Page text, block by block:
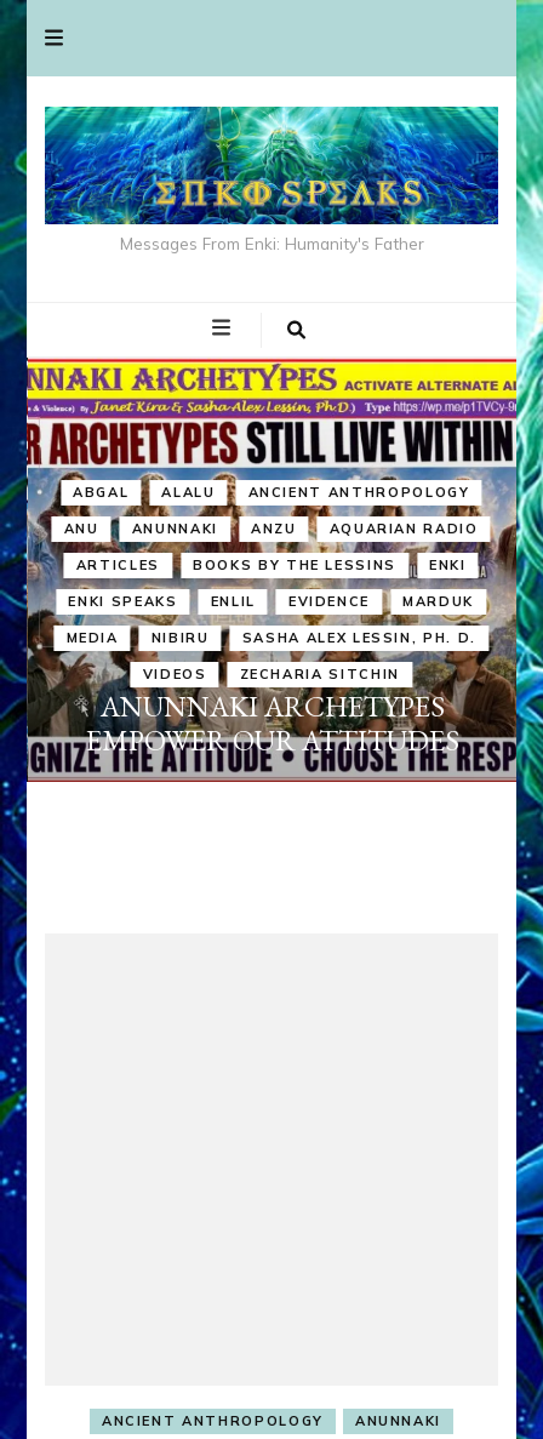
Messages From Enki: Humanity's Father
ABGAL ALALU ANCIENT ANTHROPOLOGY
ANU ANUNNAKI ANZU AQUARIAN RADIO
ARTICLES BOOKS BY THE LESSINS ENKI
ENKI SPEAKS ENLIL EVIDENCE MARDUK
MEDIA NIBIRU SASHA ALEX LESSIN, PH. D.
VIDEOS ZECHARIA SITCHIN
ANUNNAKI ARCHETYPES
EMPOWER OUR ATTITUDES
ANCIENT ANTHROPOLOGY
ANUNNAKI